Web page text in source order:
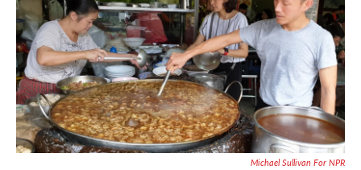
Michael Sullivan For NPR